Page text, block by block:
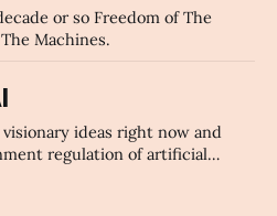
or so Freedom of The
Machines.
ideas right now and
regulation of artificial
of information will